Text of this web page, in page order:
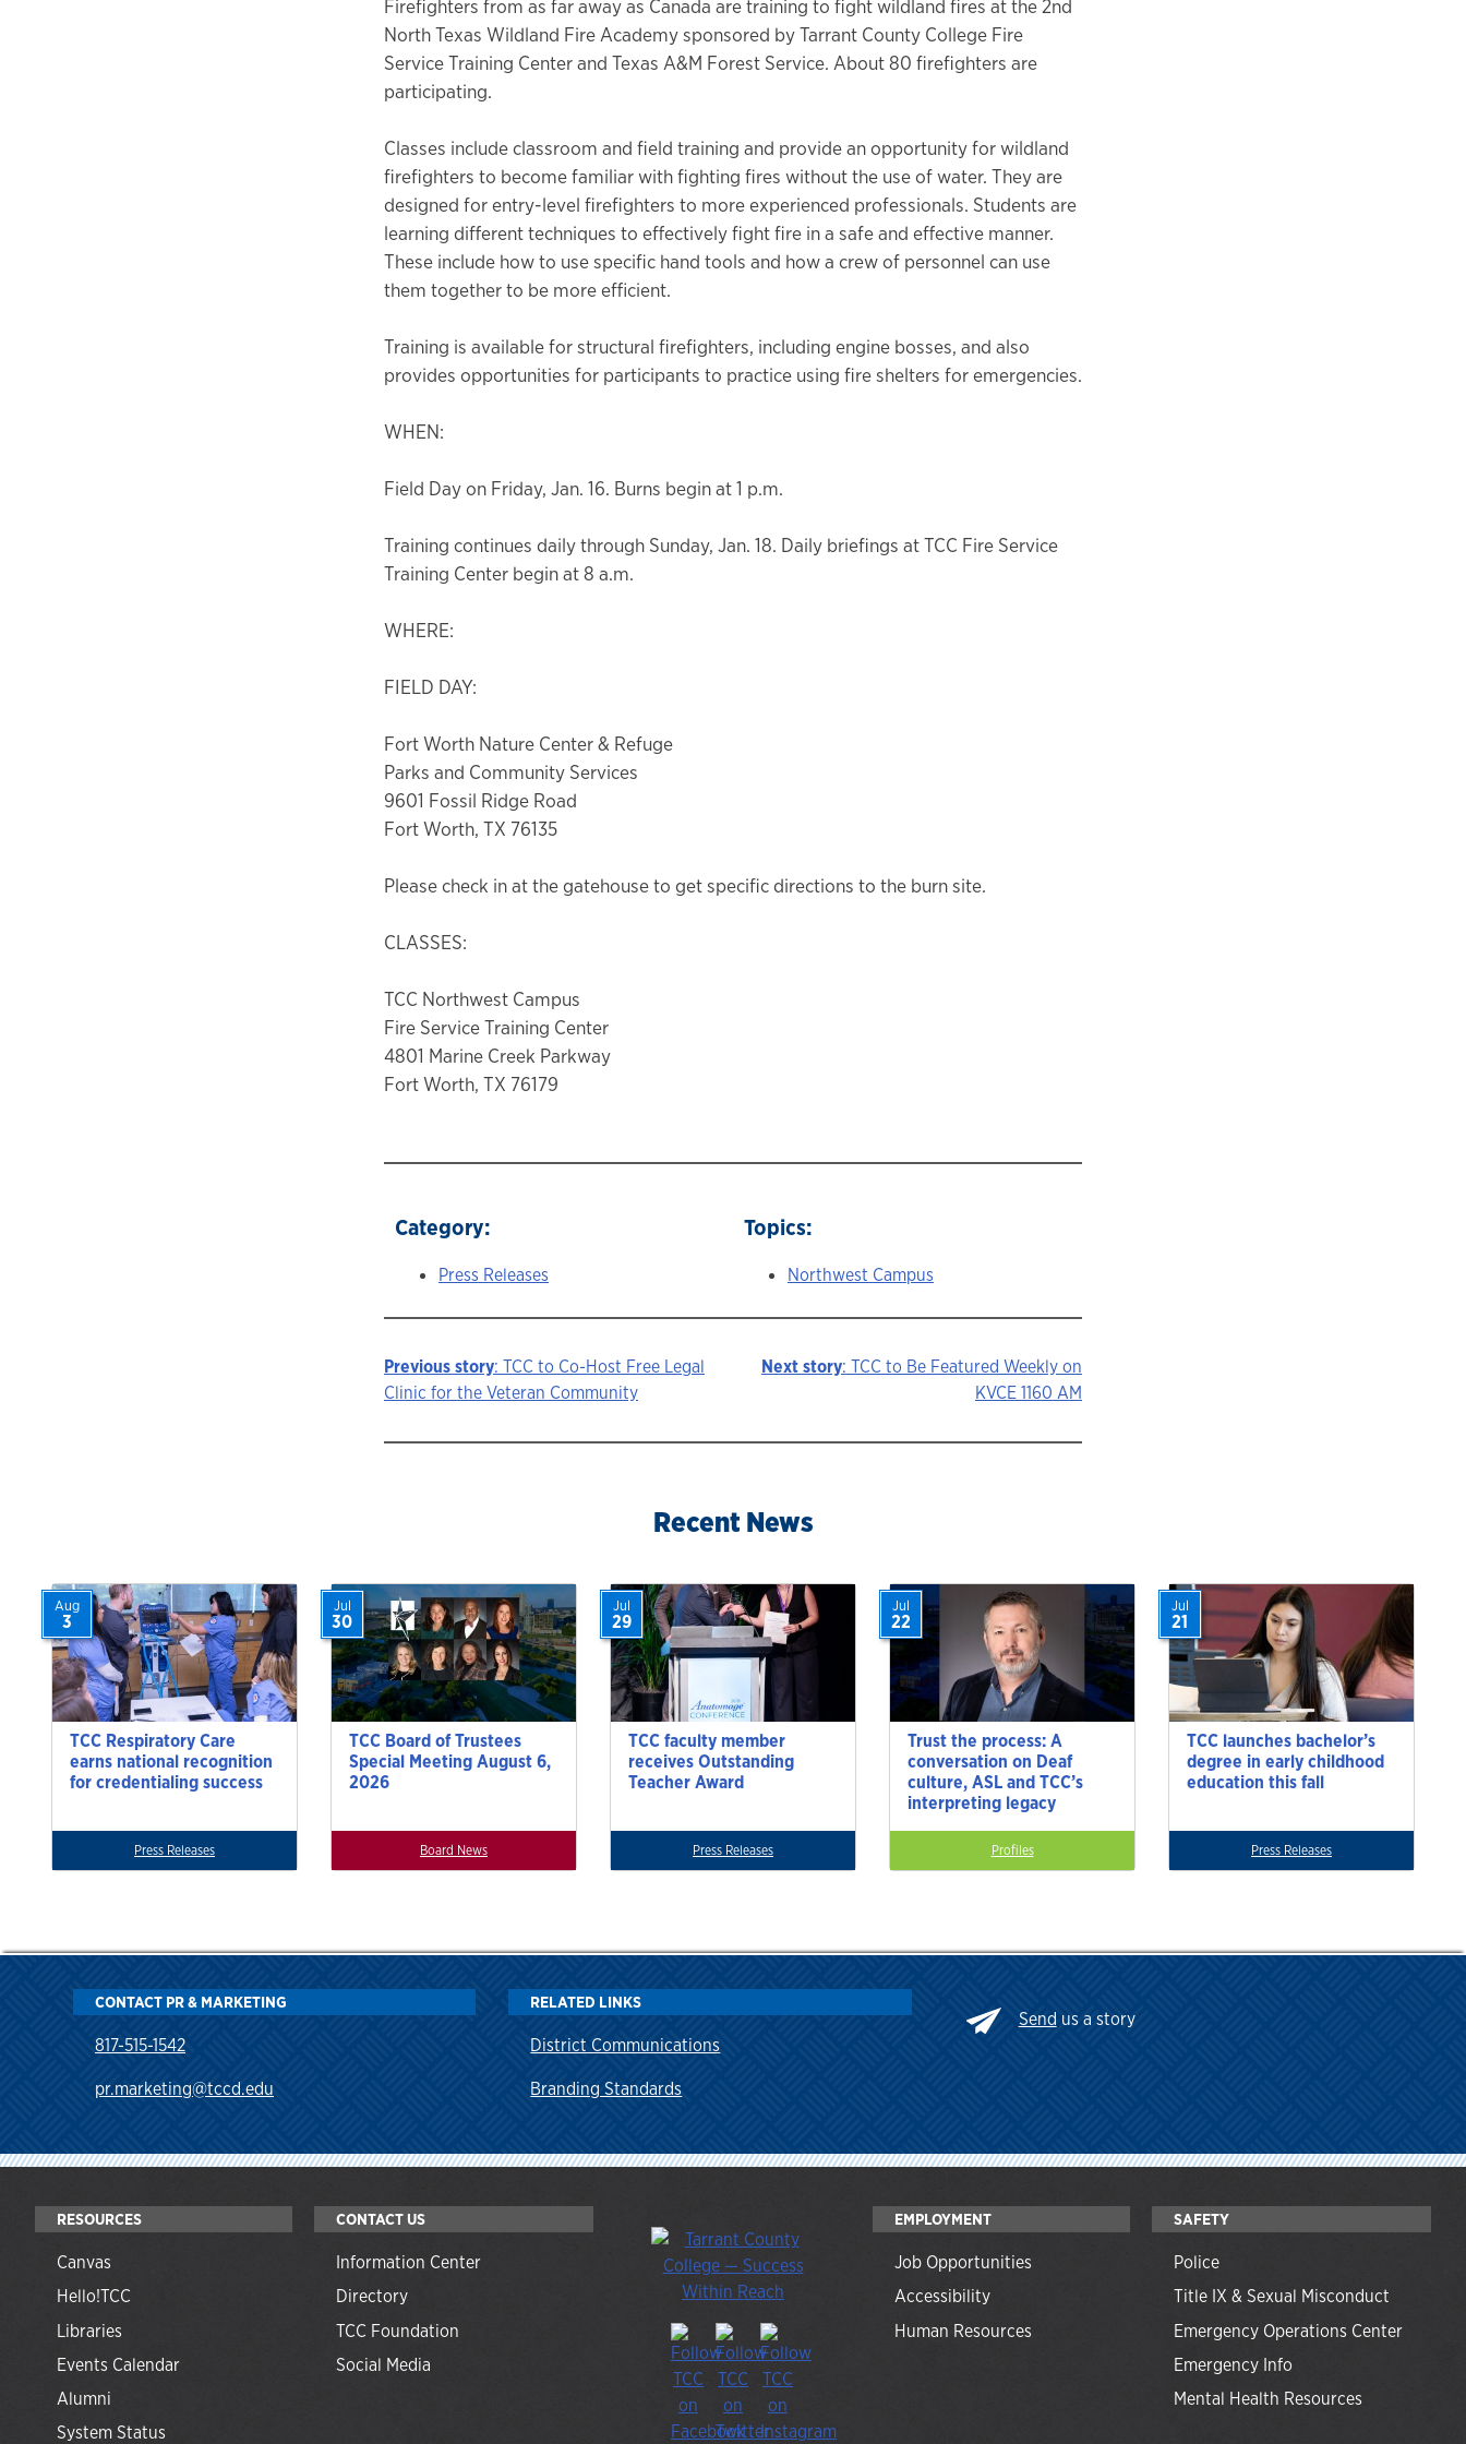
Firefighters from as far away as Canada are training to fight wildland fires at the 2nd
North Texas Wildland Fire Academy sponsored by Tarrant County College Fire
Service Training Center and Texas A&M Forest Service. About 80 firefighters are
participating.
Classes include classroom and field training and provide an opportunity for wildland
firefighters to become familiar with fighting fires without the use of water. They are
designed for entry-level firefighters to more experienced professionals. Students are
learning different techniques to effectively fight fire in a safe and effective manner.
These include how to use specific hand tools and how a crew of personnel can use
them together to be more efficient.
Training is available for structural firefighters, including engine bosses, and also
provides opportunities for participants to practice using fire shelters for emergencies.
WHEN:
Field Day on Friday, Jan. 16. Burns begin at 1 p.m.
Training continues daily through Sunday, Jan. 18. Daily briefings at TCC Fire Service
Training Center begin at 8 a.m.
WHERE:
FIELD DAY:
Fort Worth Nature Center & Refuge
Parks and Community Services
9601 Fossil Ridge Road
Fort Worth, TX 76135
Please check in at the gatehouse to get specific directions to the burn site.
CLASSES:
TCC Northwest Campus
Fire Service Training Center
4801 Marine Creek Parkway
Fort Worth, TX 76179
Category:
Press Releases
Topics:
Northwest Campus
Story
Previous story: TCC to Co-Host Free Legal
Clinic for the Veteran Community
Next story: TCC to Be Featured Weekly on
KVCE 1160 AM
Recent News
TCC Respiratory Care
earns national recognition
for credentialing success
Aug
3
Press Releases
TCC Board of Trustees
Special Meeting August 6,
2026
Jul
30
Board News
TCC faculty member
receives Outstanding
Teacher Award
Jul
29
Press Releases
Trust the process: A
conversation on Deaf
culture, ASL and TCC’s
interpreting legacy
Jul
22
Profiles
TCC launches bachelor’s
degree in early childhood
education this fall
Jul
21
Press Releases
CONTACT PR & MARKETING
817-515-1542
pr.marketing@tccd.edu
RELATED LINKS
District Communications
Branding Standards
Send us a story
RESOURCES
Canvas
Hello!TCC
Libraries
Events Calendar
Alumni
System Status
CONTACT US
Information Center
Directory
TCC Foundation
Social Media
EMPLOYMENT
Job Opportunities
Accessibility
Human Resources
SAFETY
Police
Title IX & Sexual Misconduct
Emergency Operations Center
Emergency Info
Mental Health Resources